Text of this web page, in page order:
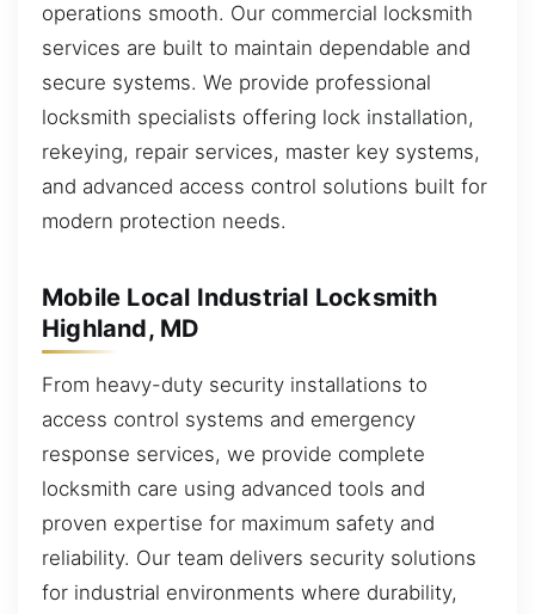
operations smooth. Our commercial locksmith
services are built to maintain dependable and
secure systems. We provide professional
locksmith specialists offering lock installation,
rekeying, repair services, master key systems,
and advanced access control solutions built for
modern protection needs.
Mobile Local Industrial Locksmith
Highland, MD
From heavy-duty security installations to
access control systems and emergency
response services, we provide complete
locksmith care using advanced tools and
proven expertise for maximum safety and
reliability. Our team delivers security solutions
for industrial environments where durability,